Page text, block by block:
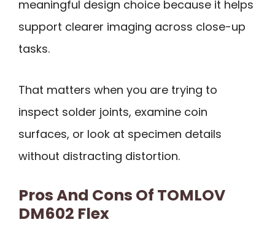
meaningful design choice because it helps
support clearer imaging across close-up
tasks.
That matters when you are trying to
inspect solder joints, examine coin
surfaces, or look at specimen details
without distracting distortion.
Pros And Cons Of TOMLOV
DM602 Flex